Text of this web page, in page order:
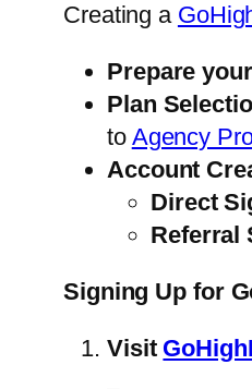
Creating a
Prepare
Plan
to Agency
Account
Direct
Referral
Signing Up for
Visit